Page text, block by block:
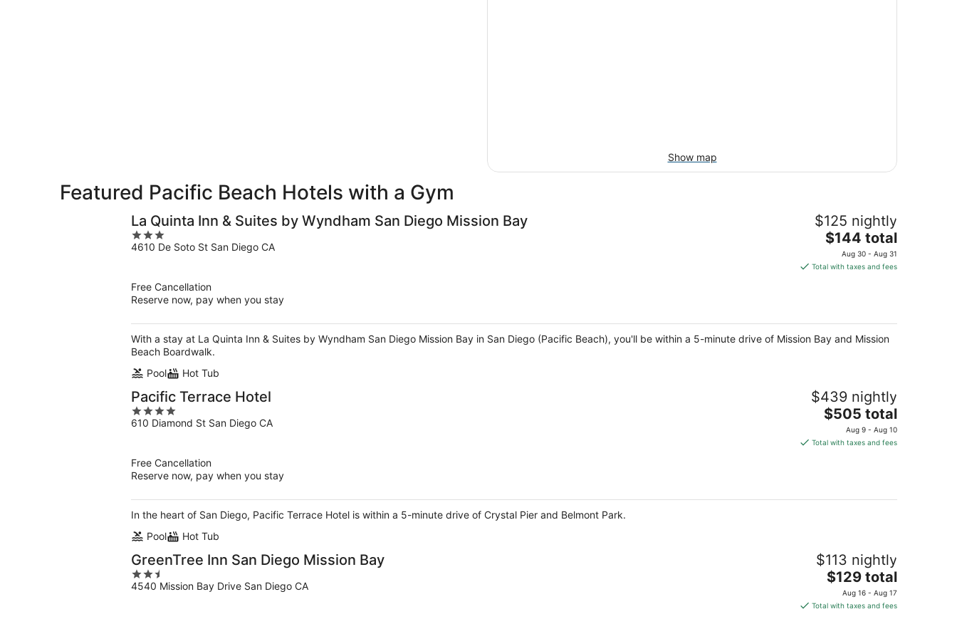
Show map
Featured Pacific Beach Hotels with a Gym
La Quinta Inn & Suites by Wyndham San Diego Mission Bay
3
out
4610 De Soto St San Diego CA
$125 nightly
The
price
is
night
$144 total
Aug 30 - Aug 31
Total with taxes and fees
Free Cancellation
Reserve now, pay when you stay
With a stay at La Quinta Inn & Suites by Wyndham San Diego Mission Bay in San Diego (Pacific Beach), you'll be within a 5-minute drive of Mission Bay and Mission
Beach Boardwalk.
Pool
Hot Tub
Pacific Terrace Hotel
4
out
610 Diamond St San Diego CA
$439 nightly
The
price
is
night
$505 total
Aug 9 - Aug 10
Total with taxes and fees
Free Cancellation
Reserve now, pay when you stay
In the heart of San Diego, Pacific Terrace Hotel is within a 5-minute drive of Crystal Pier and Belmont Park.
Pool
Hot Tub
GreenTree Inn San Diego Mission Bay
2.5
out
4540 Mission Bay Drive San Diego CA
$113 nightly
The
price
is
$129 total
Aug 16 - Aug 17
Total with taxes and fees